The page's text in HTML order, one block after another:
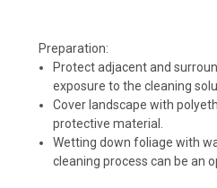
Preparation:
Protect adjacent and
exposure to the cleaning
Cover landscape with
protective material.
Wetting down foliage with
cleaning process can be an